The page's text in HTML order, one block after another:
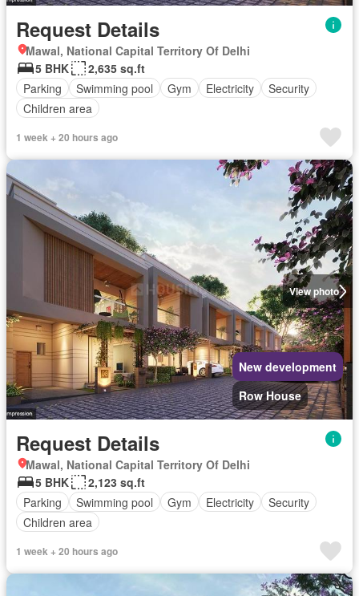
Request Details
Mawal, National Capital Territory Of Delhi
5 BHK
2,635 sq.ft
Parking
Swimming pool Gym Electricity
Security
Children area
1 week + 20 hours ago
View photo
New development
Row House
Request Details
Mawal, National Capital Territory Of Delhi
5 BHK
2,123 sq.ft
Parking
Swimming pool Gym Electricity
Security
Children area
1 week + 20 hours ago